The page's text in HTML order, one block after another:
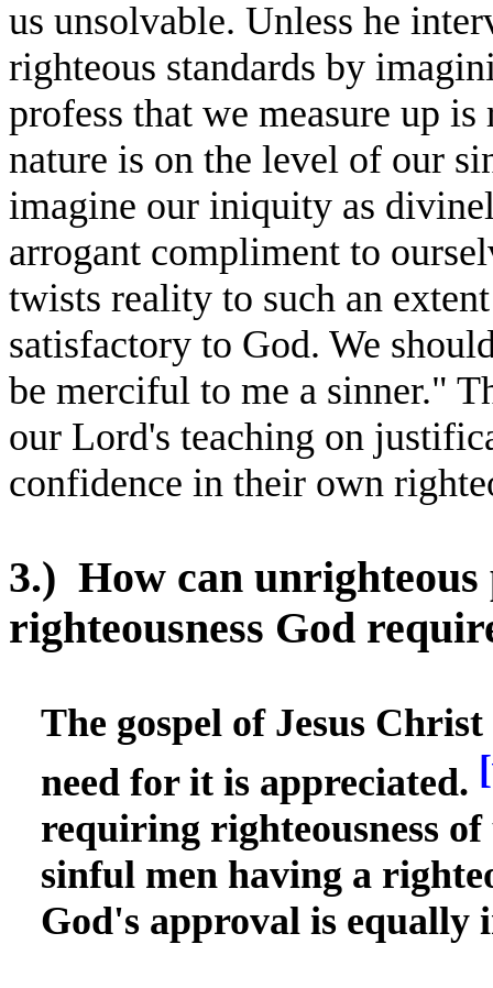
us unsolvable. Unless he
righteous standards by
profess that we measure up
nature is on the level of our
imagine our iniquity as
arrogant compliment to
twists reality to such an
satisfactory to God. We
be merciful to me a sinner."
our Lord's teaching on
confidence in their own
3.) How can unrighteous
righteousness God
The gospel of Jesus
need for it is appreciated.
requiring righteousness
sinful men having a
God's approval is equally